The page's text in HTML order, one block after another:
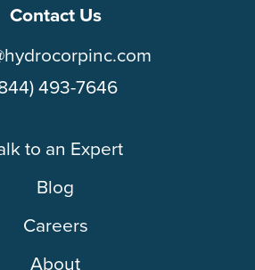
Contact Us
493-7646
to an Expert
Blog
Careers
About